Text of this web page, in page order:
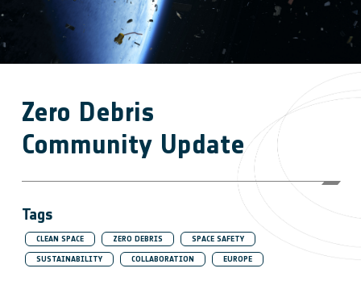
Zero Debris
Community Update
Tags
CLEAN SPACE ZERO DEBRIS SPACE SAFETY
SUSTAINABILITY COLLABORATION EUROPE